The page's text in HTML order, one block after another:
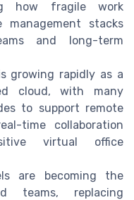
how fragile work
management stacks
and long-term
growing rapidly as a
cloud, with many
to support remote
time collaboration
virtual office
are becoming the
teams, replacing